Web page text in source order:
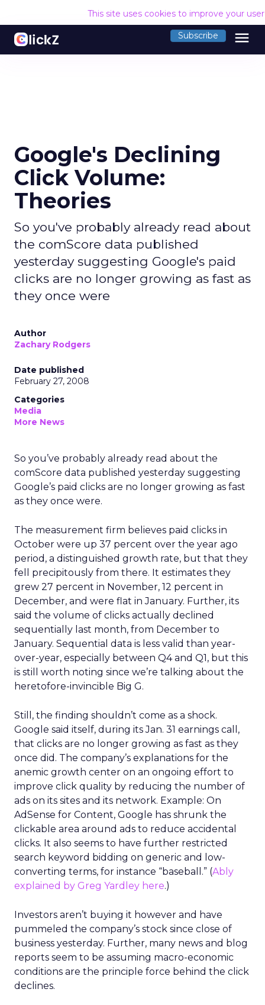
This site uses cookies to improve your
Subscribe menu
Google's Declining
Click Volume:
Theories
So you've probably already read about
the comScore data published
yesterday suggesting Google's paid
clicks are no longer growing as fast as
they once were
Author
Zachary Rodgers
Date published
February 27, 2008
Categories
Media
More News
So you’ve probably already read about the
comScore data published yesterday suggesting
Google’s paid clicks are no longer growing as fast
as they once were.
The measurement firm believes paid clicks in
October were up 37 percent over the year ago
period, a distinguished growth rate, but that they
fell precipitously from there. It estimates they
grew 27 percent in November, 12 percent in
December, and were flat in January. Further, its
said the volume of clicks actually declined
sequentially last month, from December to
January. Sequential data is less valid than year-
over-year, especially between Q4 and Q1, but this
is still worth noting since we’re talking about the
heretofore-invincible Big G.
Still, the finding shouldn’t come as a shock.
Google said itself, during its Jan. 31 earnings call,
that clicks are no longer growing as fast as they
once did. The company’s explanations for the
anemic growth center on an ongoing effort to
improve click quality by reducing the number of
ads on its sites and its network. Example: On
AdSense for Content, Google has shrunk the
clickable area around ads to reduce accidental
clicks. It also seems to have further restricted
search keyword bidding on generic and low-
converting terms, for instance “baseball.” (Ably
explained by Greg Yardley here.)
Investors aren’t buying it however and have
pummeled the company’s stock since close of
business yesterday. Further, many news and blog
reports seem to be assuming macro-economic
conditions are the principle force behind the click
declines.